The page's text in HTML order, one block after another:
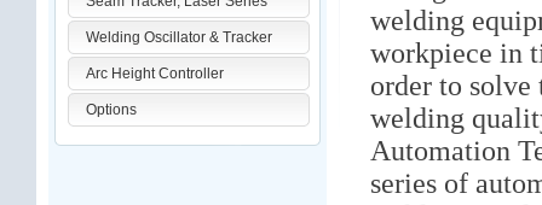
Welding Oscillator & Tracker
Arc Height Controller
Options
welding
workpiece in
order to
welding
Automation
series of